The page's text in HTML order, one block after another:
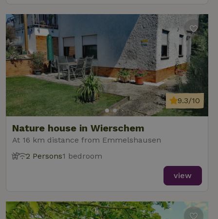
Nature house in Wierschem
At 16 km distance from Emmelshausen
9.3/10
2 Persons1 bedroom
view